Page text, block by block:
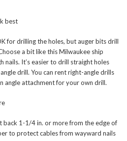
best
for drilling the holes, but auger bits drill
a bit like this Milwaukee ship
nails. It’s easier to drill straight holes
drill. You can rent right-angle drills
angle attachment for your own drill.
back 1-1/4 in. or more from the edge of
to protect cables from wayward nails